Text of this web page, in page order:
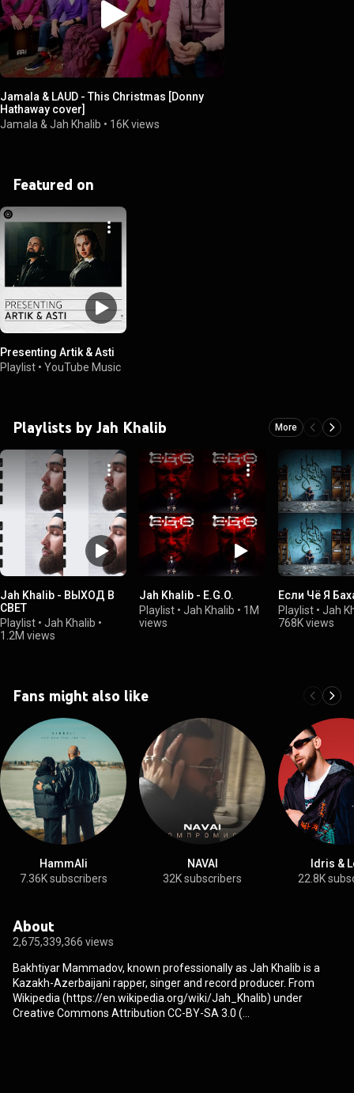
Jamala & LAUD - This Christmas [Donny
Hathaway cover]
Jamala & Jah Khalib • 16K views
Featured on
Presenting Artik & Asti
Playlist • YouTube Music
Playlists by Jah Khalib More
Jah Khalib - ВЫХОД В
СВЕТ
Playlist • Jah Khalib •
1.2M views
Jah Khalib - E.G.O.
Playlist • Jah Khalib • 1M
views
Если Чё Я
Playlist • Jah
768K views
Fans might also like
HammAli
7.36K subscribers
NAVAI
32K subscribers
Idris &
22.8K
About
2,675,339,366 views
Bakhtiyar Mammadov, known professionally as Jah Khalib is a
Kazakh-Azerbaijani rapper, singer and record producer. From
Wikipedia (https://en.wikipedia.org/wiki/Jah_Khalib) under
Creative Commons Attribution CC-BY-SA 3.0 (